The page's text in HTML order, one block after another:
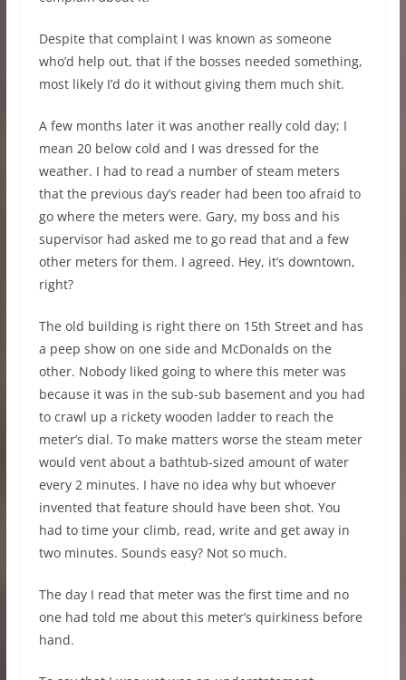
Despite that complaint I was known as someone
who’d help out, that if the bosses needed something,
most likely I’d do it without giving them much shit.
A few months later it was another really cold day; I
mean 20 below cold and I was dressed for the
weather. I had to read a number of steam meters
that the previous day’s reader had been too afraid to
go where the meters were. Gary, my boss and his
supervisor had asked me to go read that and a few
other meters for them. I agreed. Hey, it’s downtown,
right?
The old building is right there on 15th Street and has
a peep show on one side and McDonalds on the
other. Nobody liked going to where this meter was
because it was in the sub-sub basement and you had
to crawl up a rickety wooden ladder to reach the
meter’s dial. To make matters worse the steam meter
would vent about a bathtub-sized amount of water
every 2 minutes. I have no idea why but whoever
invented that feature should have been shot. You
had to time your climb, read, write and get away in
two minutes. Sounds easy? Not so much.
The day I read that meter was the first time and no
one had told me about this meter’s quirkiness before
hand.